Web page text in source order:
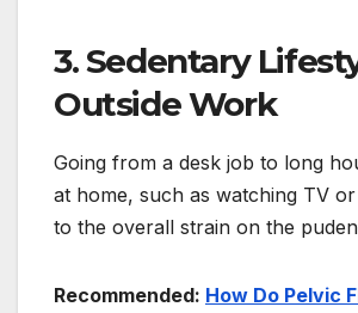
3. Sedentary
Outside Work
Going from a desk job to long
at home, such as watching TV or
to the overall strain on the
Recommended: How Do Pelvic